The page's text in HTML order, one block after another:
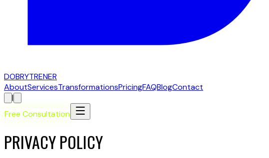
DOBRYTRENER
AboutServicesTransformationsPricingFAQBlogContact
|
Free Consultation
PRIVACY POLICY